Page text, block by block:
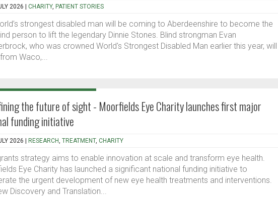
2026 | CHARITY, PATIENT STORIES
strongest disabled man will be coming to Aberdeenshire to become the
person to lift the legendary Dinnie Stones. Blind strongman Evan
who was crowned World's Strongest Disabled Man earlier this year, will
Waco,...
the future of sight - Moorfields Eye Charity launches first major
funding initiative
2026 | RESEARCH, TREATMENT, CHARITY
strategy aims to enable innovation at scale and transform eye health.
Eye Charity has launched a significant national funding initiative to
the urgent development of new eye health treatments and interventions.
Discovery and Translation...